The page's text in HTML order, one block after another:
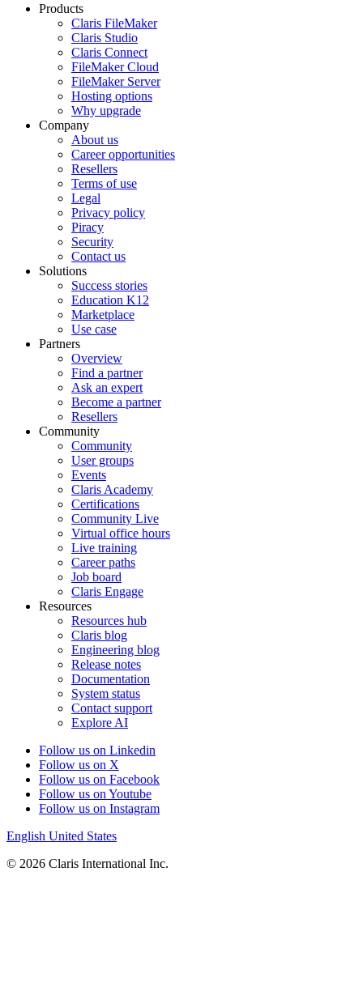
Products
Claris FileMaker
Claris Studio
Claris Connect
FileMaker Cloud
FileMaker Server
Hosting options
Why upgrade
Company
About us
Career opportunities
Resellers
Terms of use
Legal
Privacy policy
Piracy
Security
Contact us
Solutions
Success stories
Education K12
Marketplace
Use case
Partners
Overview
Find a partner
Ask an expert
Become a partner
Resellers
Community
Community
User groups
Events
Claris Academy
Certifications
Community Live
Virtual office hours
Live training
Career paths
Job board
Claris Engage
Resources
Resources hub
Claris blog
Engineering blog
Release notes
Documentation
System status
Contact support
Explore AI
Follow us on Linkedin
Follow us on X
Follow us on Facebook
Follow us on Youtube
Follow us on Instagram
English United States
© 2026 Claris International Inc.